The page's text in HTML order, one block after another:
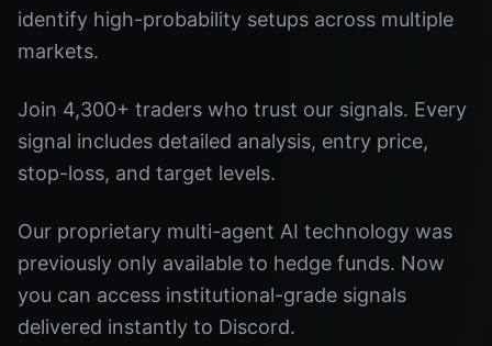
identify high-probability setups across multiple
markets.
Join 4,300+ traders who trust our signals. Every
signal includes detailed analysis, entry price,
stop-loss, and target levels.
Our proprietary multi-agent AI technology was
previously only available to hedge funds. Now
you can access institutional-grade signals
delivered instantly to Discord.